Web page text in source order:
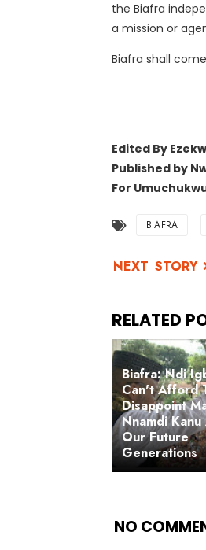
the Biafra
a mission or
Biafra shall
Edited By
Published by
For
BIAFRA
Biafra: Ndi
Can't Afford
Disappoint
Nnamdi Kanu
Our Future
Generations
NO